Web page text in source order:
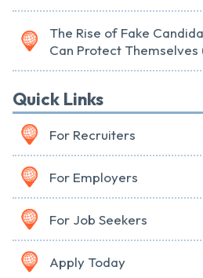
The Rise of Fake
Can Protect
Quick Links
For Recruiters
For Employers
For Job Seekers
Apply Today